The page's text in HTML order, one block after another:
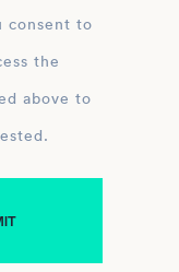
consent to
above to